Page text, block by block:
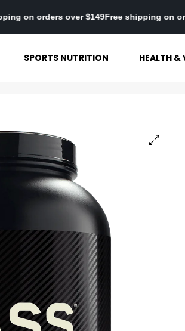
shipping on orders over $149Free
SPORTS NUTRITION HEALTH &